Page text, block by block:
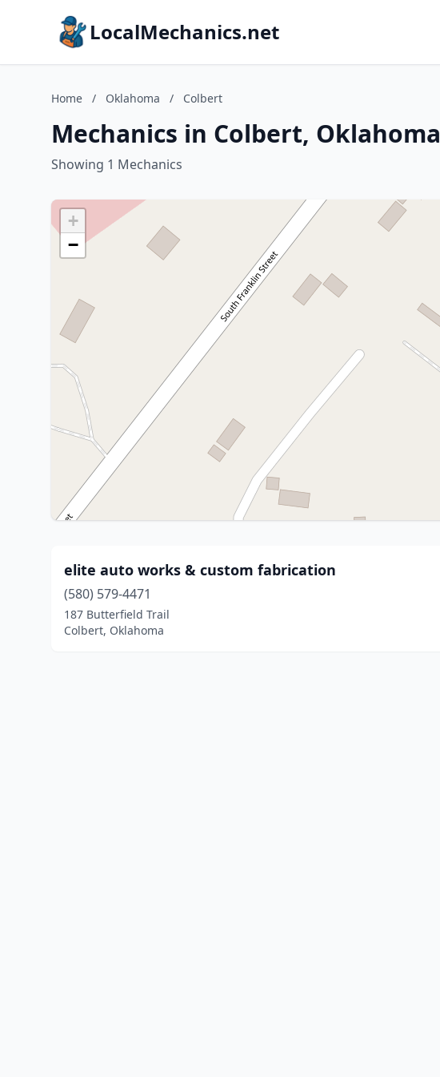
LocalMechanics.net
Home / Oklahoma / Colbert
Mechanics in Colbert, Oklahoma
Showing 1 Mechanics
+
−
elite auto works & custom fabrication
(580) 579-4471
187 Butterfield Trail
Colbert, Oklahoma